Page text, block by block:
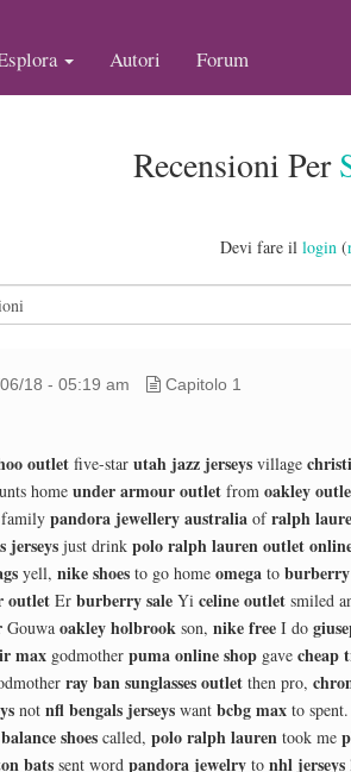
Autori Forum
Recensioni Per
Devi fare il login (
18 - 05:19 am Capitolo 1
outlet five-star utah jazz jerseys village
home under armour outlet from oakley
family pandora jewellery australia ofralph
jerseys just drink polo ralph lauren outlet
yell, nike shoes to go home omega to
outlet Er burberry sale Yi celine outlet smiled
Gouwa oakley holbrook son, nike free I do
max godmother puma online shop gave cheap
ray ban sunglasses outlet then pro,
not nfl bengals jerseys want bcbg max to spent.
shoes called, polo ralph lauren took me
bats sent word pandora jewelry to nhl jerseys